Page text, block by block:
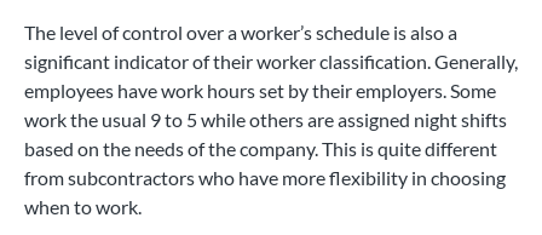
The level of control over a worker’s schedule is also a
significant indicator of their worker classification. Generally,
employees have work hours set by their employers. Some
work the usual 9 to 5 while others are assigned night shifts
based on the needs of the company. This is quite different
from subcontractors who have more flexibility in choosing
when to work.